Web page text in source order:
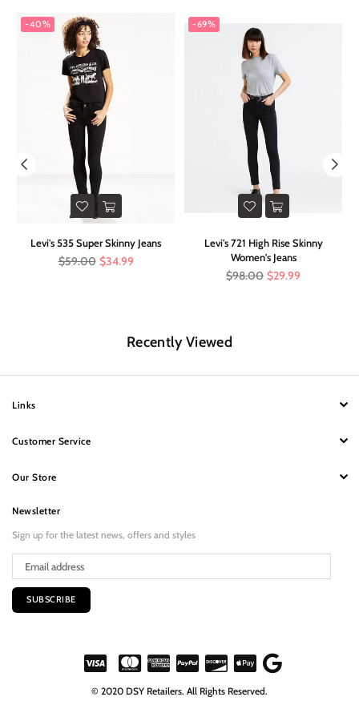
-40%
Levi's 535 Super Skinny Jeans
Regular
$59.00 $34.99
-69%
Levi's 721 High Rise Skinny
Women's Jeans
Regular
$98.00 $29.99
Recently Viewed
Links
Customer Service
Our Store
Newsletter
Sign up for the latest news, offers and styles
SUBSCRIBE
© 2020 DSY Retailers. All Rights Reserved.